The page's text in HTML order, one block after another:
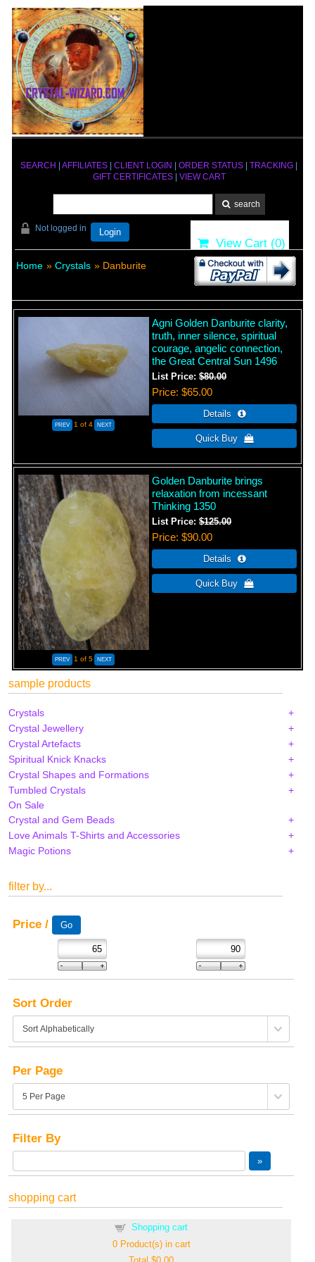
SEARCH AFFILIATES CLIENT LOGIN ORDER STATUS TRACKING
GIFT CERTIFICATES| VIEW CART
Not logged in Login
View Cart (0)
Home » Crystals » Danburite
1 of 4
Agni Golden Danburite clarity,
truth, inner silence, spiritual
courage, angelic connection,
the Great Central Sun 1496
List Price:$80.00
Price $65.00
1 of 5
Golden Danburite brings
relaxation from incessant
Thinking 1350
List Price:$125.00
Price $90.00
sample products
Crystals
Crystal Jewellery
Crystal Artefacts
Spiritual Knick Knacks
Crystal Shapes and Formations
Tumbled Crystals
On Sale
Crystal and Gem Beads
Love Animals T-Shirts and Accessories
Magic Potions
filter by...
Price /
Sort Order
Per Page
Filter By
shopping cart
Shopping cart
0Product(s) in cart